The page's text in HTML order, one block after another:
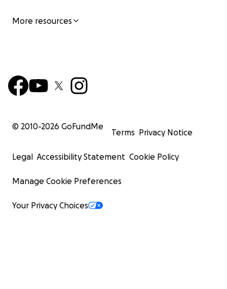
More resources
© 2010-2026 GoFundMe
Terms Privacy Notice
Legal Accessibility Statement Cookie Policy
Manage Cookie Preferences
Your Privacy Choices